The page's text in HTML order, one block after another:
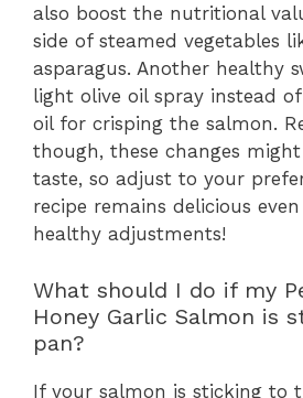
also boost the nutritional
side of steamed vegetables
asparagus. Another healthy
light olive oil spray instead
oil for crisping the salmon.
though, these changes
taste, so adjust to your
recipe remains delicious
healthy adjustments!
What should I do if my
Honey Garlic Salmon is
pan?
If your salmon is sticking to